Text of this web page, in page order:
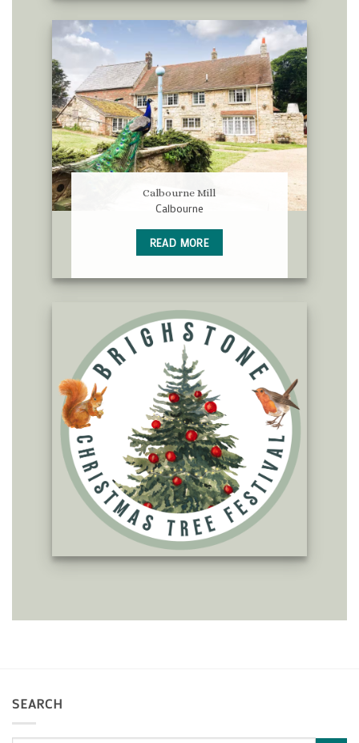
Calbourne Mill
Calbourne
READ MORE
SEARCH